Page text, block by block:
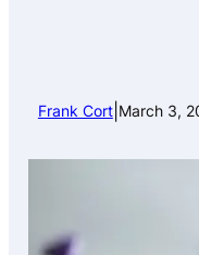
Frank Cort| March 3,